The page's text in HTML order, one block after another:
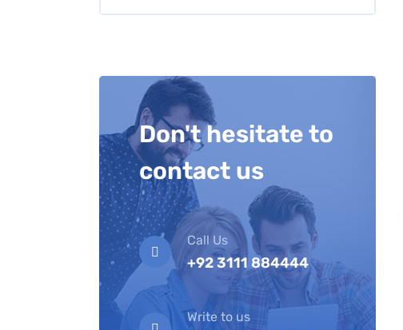
Don't hesitate to
contact us
Call Us
+92 3111 884444
Write to us